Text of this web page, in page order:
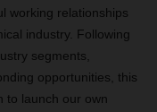
working relationships
industry. Following
segments,
opportunities, this
to launch our own